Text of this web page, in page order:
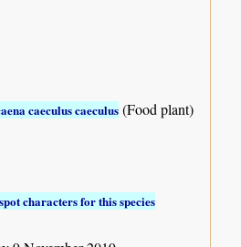
caeculus caeculus (Food plant)
characters for this species